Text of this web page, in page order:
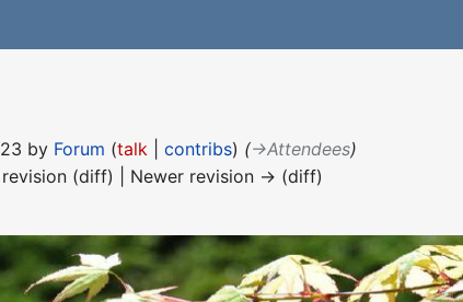
by Forum (talk |contribs) (→‎Attendees)
revision (diff) | Newer revision → (diff)